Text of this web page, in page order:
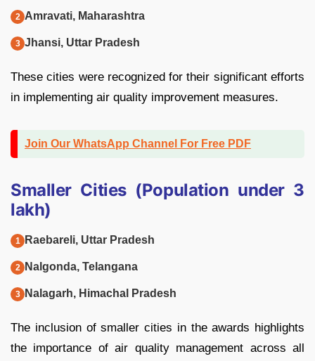
Amravati, Maharashtra
Jhansi, Uttar Pradesh
These cities were recognized for their significant efforts
in implementing air quality improvement measures.
Join Our WhatsApp Channel For Free PDF
Smaller Cities (Population under 3
lakh)
Raebareli, Uttar Pradesh
Nalgonda, Telangana
Nalagarh, Himachal Pradesh
The inclusion of smaller cities in the awards highlights
the importance of air quality management across all